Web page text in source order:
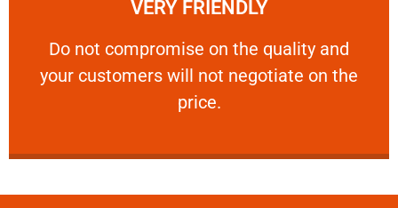
VERY FRIENDLY
​Do not compromise on the quality and
your customers will not negotiate on the
price.
VERY FRIENDLY
​Do not compromise on the quality and your